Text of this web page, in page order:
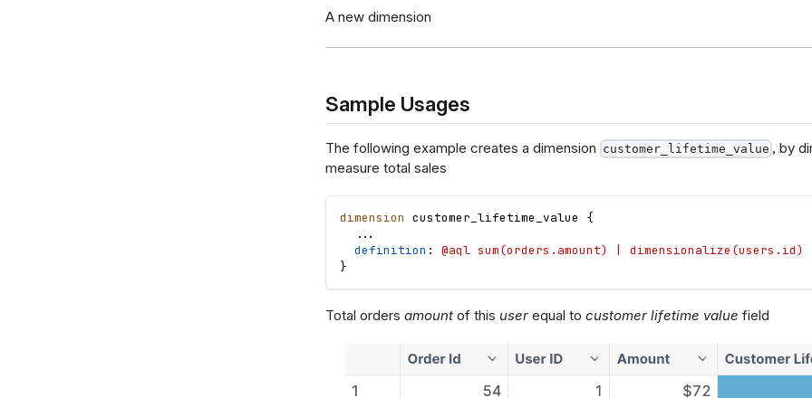
A new dimension
Sample Usages
The following example creates a dimension customer_lifetime_value , by
measure total sales
dimension customer_lifetime_value
{
. . .
definition : @aql sum(orders.amount) |
}
Total orders amountof this userequal to customer lifetime value field